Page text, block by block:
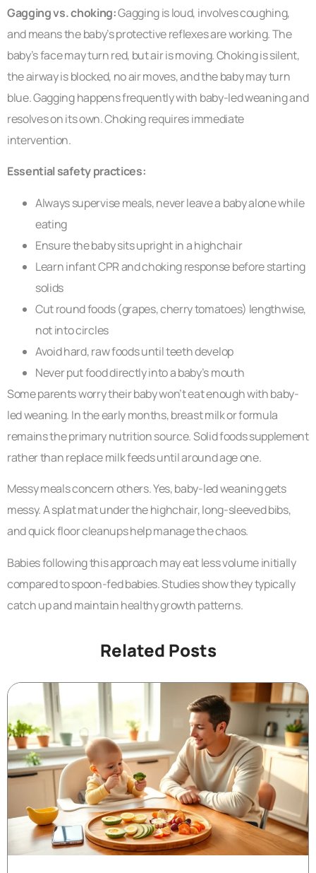
Gagging vs. choking:Gagging is loud, involves coughing,
and means the baby’s protective reflexes are working. The
baby’s face may turn red, but air is moving. Choking is silent,
the airway is blocked, no air moves, and the baby may turn
blue. Gagging happens frequently with baby-led weaning and
resolves on its own. Choking requires immediate
intervention.
Essential safety practices:
Always supervise meals, never leave a baby alone while
eating
Ensure the baby sits upright in a highchair
Learn infant CPR and choking response before starting
solids
Cut round foods (grapes, cherry tomatoes) lengthwise,
not into circles
Avoid hard, raw foods until teeth develop
Never put food directly into a baby’s mouth
Some parents worry their baby won’t eat enough with baby-
led weaning. In the early months, breast milk or formula
remains the primary nutrition source. Solid foods supplement
rather than replace milk feeds until around age one.
Messy meals concern others. Yes, baby-led weaning gets
messy. A splat mat under the highchair, long-sleeved bibs,
and quick floor cleanups help manage the chaos.
Babies following this approach may eat less volume initially
compared to spoon-fed babies. Studies show they typically
catch up and maintain healthy growth patterns.
Related Posts